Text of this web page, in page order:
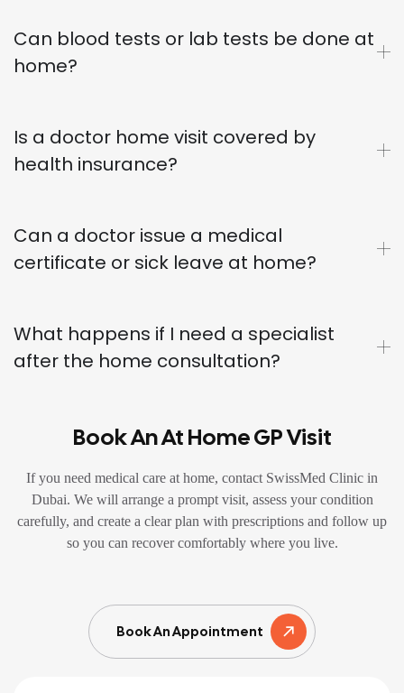
Can blood tests or lab tests be done at
home?
Is a doctor home visit covered by
health insurance?
Can a doctor issue a medical
certificate or sick leave at home?
What happens if I need a specialist
after the home consultation?
Book An At Home GP Visit
If you need medical care at home, contact SwissMed Clinic in
Dubai. We will arrange a prompt visit, assess your condition
carefully, and create a clear plan with prescriptions and follow up
so you can recover comfortably where you live.
Book An Appointment